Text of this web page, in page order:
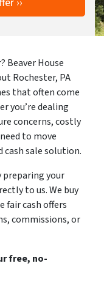
Beaver House
Rochester, PA
that often come
you’re dealing
concerns, costly
to move
sale solution.
preparing your
to us. We buy
fair cash offers
commissions, or
free, no-